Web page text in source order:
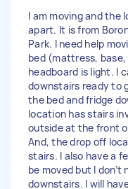
I am moving and the
apart. It is from
Park. I need help
bed (mattress,
headboard is light. I
downstairs ready to
the bed and fridge
location has stairs
outside at the front
And, the drop off
stairs. I also have a
be moved but I
downstairs. I will